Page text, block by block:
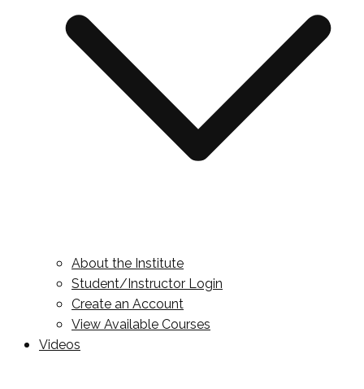
About the Institute
Student/Instructor Login
Create an Account
View Available Courses
Videos